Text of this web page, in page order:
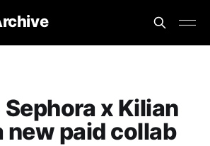
x Kilian
new paid collab